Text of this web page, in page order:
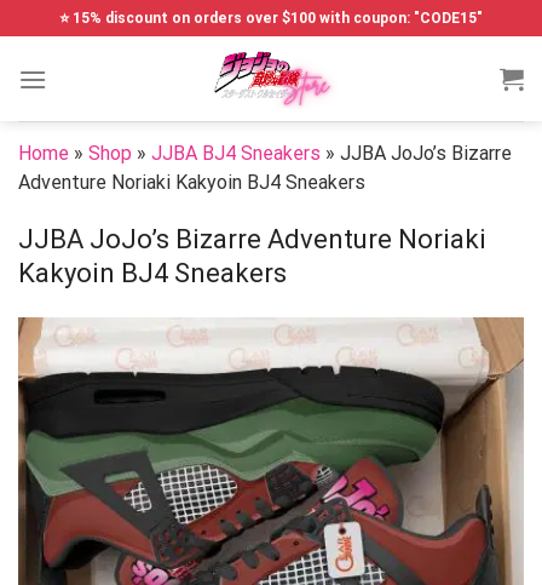
to
content
⭐ 15% discount on orders over $100 with coupon: "CODE15"
Home » Shop » JJBA BJ4 Sneakers » JJBA JoJo’s Bizarre
Adventure Noriaki Kakyoin BJ4 Sneakers
JJBA JoJo’s Bizarre Adventure Noriaki
Kakyoin BJ4 Sneakers